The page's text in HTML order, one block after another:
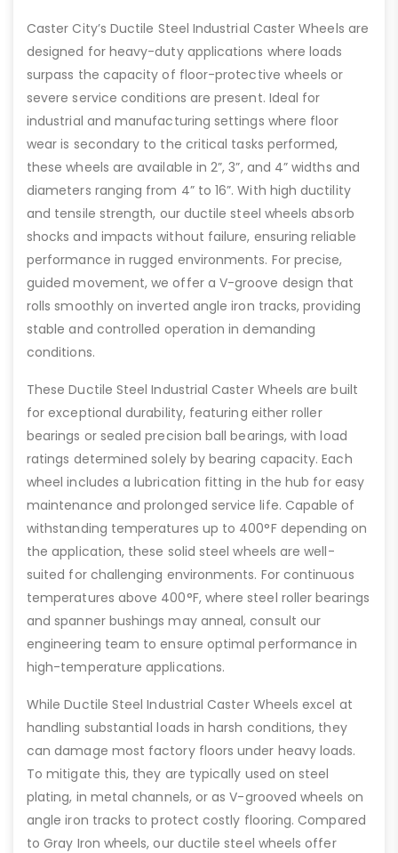
Caster City’s Ductile Steel Industrial Caster Wheels are
designed for heavy-duty applications where loads
surpass the capacity of floor-protective wheels or
severe service conditions are present. Ideal for
industrial and manufacturing settings where floor
wear is secondary to the critical tasks performed,
these wheels are available in 2”, 3”, and 4” widths and
diameters ranging from 4” to 16”. With high ductility
and tensile strength, our ductile steel wheels absorb
shocks and impacts without failure, ensuring reliable
performance in rugged environments. For precise,
guided movement, we offer a V-groove design that
rolls smoothly on inverted angle iron tracks, providing
stable and controlled operation in demanding
conditions.
These Ductile Steel Industrial Caster Wheels are built
for exceptional durability, featuring either roller
bearings or sealed precision ball bearings, with load
ratings determined solely by bearing capacity. Each
wheel includes a lubrication fitting in the hub for easy
maintenance and prolonged service life. Capable of
withstanding temperatures up to 400°F depending on
the application, these solid steel wheels are well-
suited for challenging environments. For continuous
temperatures above 400°F, where steel roller bearings
and spanner bushings may anneal, consult our
engineering team to ensure optimal performance in
high-temperature applications.
While Ductile Steel Industrial Caster Wheels excel at
handling substantial loads in harsh conditions, they
can damage most factory floors under heavy loads.
To mitigate this, they are typically used on steel
plating, in metal channels, or as V-grooved wheels on
angle iron tracks to protect costly flooring. Compared
to Gray Iron wheels, our ductile steel wheels offer